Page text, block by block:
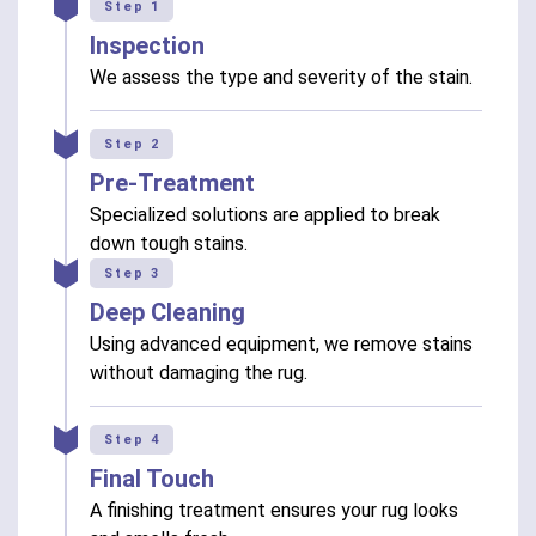
Step 1
Inspection
We assess the type and severity of the stain.
Step 2
Pre-Treatment
Specialized solutions are applied to break
down tough stains.
Step 3
Deep Cleaning
Using advanced equipment, we remove stains
without damaging the rug.
Step 4
Final Touch
A finishing treatment ensures your rug looks